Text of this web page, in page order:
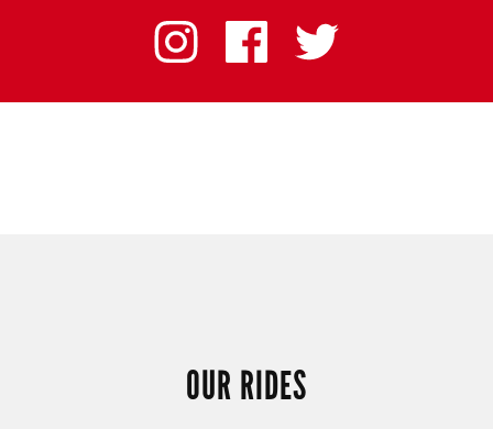
OUR RIDES